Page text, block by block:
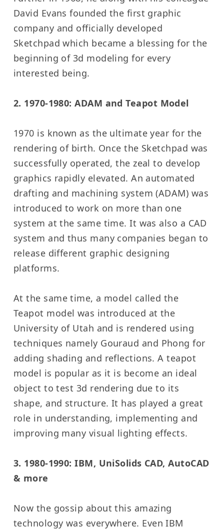
David Evans founded the first graphic
company and officially developed
Sketchpad which became a blessing for the
beginning of 3d modeling for every
interested being.
2. 1970-1980: ADAM and Teapot Model
1970 is known as the ultimate year for the
rendering of birth. Once the Sketchpad was
successfully operated, the zeal to develop
graphics rapidly elevated. An automated
drafting and machining system (ADAM) was
introduced to work on more than one
system at the same time. It was also a CAD
system and thus many companies began to
release different graphic designing
platforms.
At the same time, a model called the
Teapot model was introduced at the
University of Utah and is rendered using
techniques namely Gouraud and Phong for
adding shading and reflections. A teapot
model is popular as it is become an ideal
object to test 3d rendering due to its
shape, and structure. It has played a great
role in understanding, implementing and
improving many visual lighting effects.
3. 1980-1990: IBM, UniSolids CAD, AutoCAD
& more
Now the gossip about this amazing
technology was everywhere. Even IBM